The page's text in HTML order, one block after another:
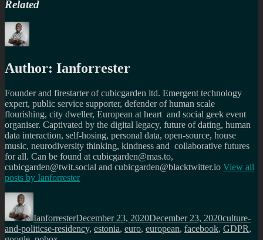
Related
Author: Ianforrester
Founder and firestarter of cubicgarden ltd. Emergent technology
expert, public service supporter, defender of human scale
flourishing, city dweller, European at heart and social geek event
organiser. Captivated by the digital legacy, future of dating, human
data interaction, self-hosing, personal data, open-source, house
music, neurodiversity thinking, kindness and collaborative futures
for all. Can be found at cubicgarden@mas.to,
cubicgarden@twit.social and cubicgarden@blacktwitter.io View all
posts by Ianforrester
Author
IanforresterDecember 23, 2020December 23, 2020culture-
and-politicsTags
e-residency, estonia, euro, european, facebook, GDPR,